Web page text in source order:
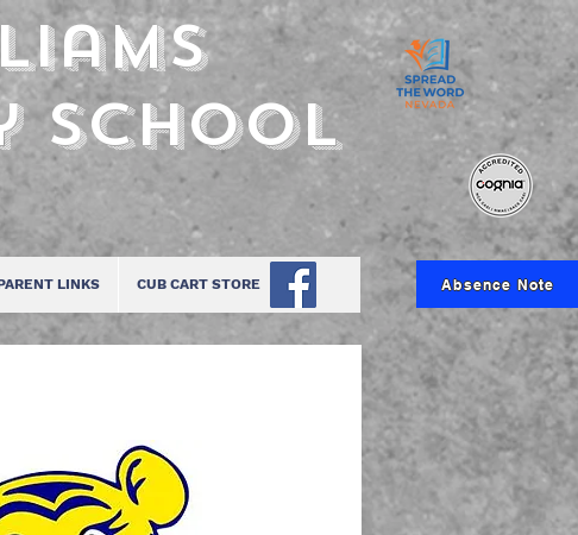
LINKS CUB CART STORE Absence Note
School